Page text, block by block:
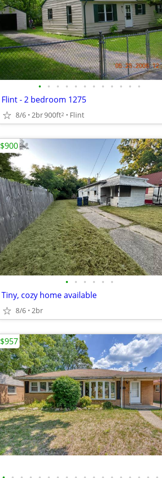
• • • • • • • • • • • •
Flint - 2 bedroom 1275
8/6 2br900ft2 Flint
• • • • • •
Tiny, cozy home available
8/6 2br
$900
$957